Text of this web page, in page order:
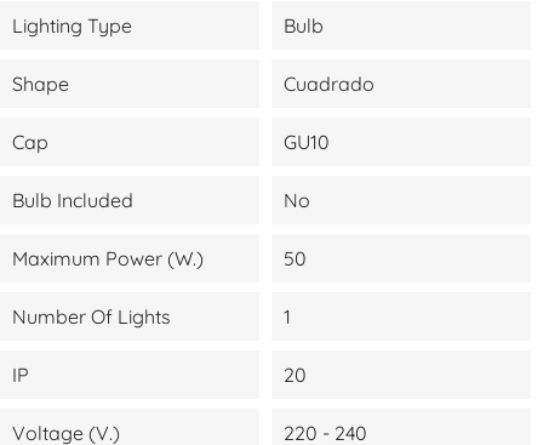
Lighting Type Bulb
Shape Cuadrado
Cap GU10
Bulb Included No
Maximum Power (W.) 50
Number Of Lights 1
IP 20
Voltage (V.) 220 - 240